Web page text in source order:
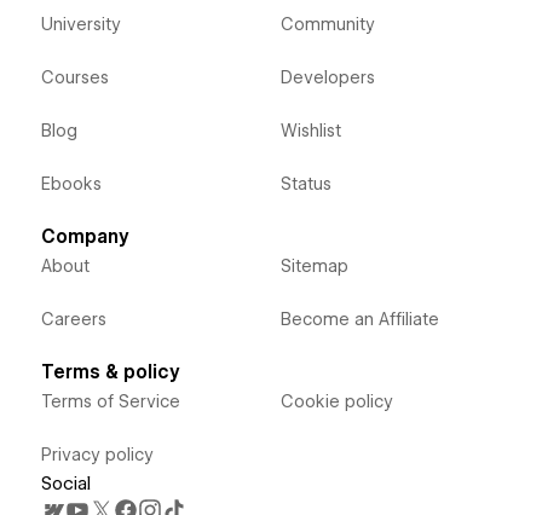
University
Courses
Blog
Ebooks
Community
Developers
Wishlist
Status
Company
About
Careers
Sitemap
Become an Affiliate
Terms & policy
Terms of Service
Privacy policy
Cookie policy
Social